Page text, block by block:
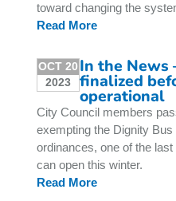
toward changing the
Read More
OCT 20
2023
In the News
finalized
operational
City Council members
exempting the Dignity
ordinances, one of the
can open this winter.
Read More